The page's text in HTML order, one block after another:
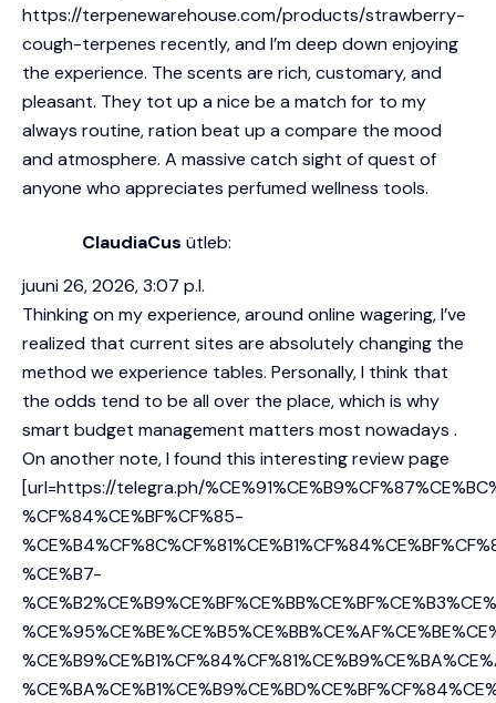
https://terpenewarehouse.com/products/strawberry-
cough-terpenes recently, and I’m deep down enjoying
the experience. The scents are rich, customary, and
pleasant. They tot up a nice be a match for to my
always routine, ration beat up a compare the mood
and atmosphere. A massive catch sight of quest of
anyone who appreciates perfumed wellness tools.
ClaudiaCus ütleb:
juuni 26, 2026, 3:07 p.l.
Thinking on my experience, around online wagering, I’ve
realized that current sites are absolutely changing the
method we experience tables. Personally, I think that
the odds tend to be all over the place, which is why
smart budget management matters most nowadays .
On another note, I found this interesting review page
[url=https://telegra.ph/
%CF%84%CE%BF%CF%85-
%CE%B7-